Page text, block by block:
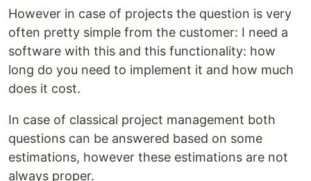
However in case of projects the question is very
often pretty simple from the customer: I need a
software with this and this functionality: how
long do you need to implement it and how much
does it cost.
In case of classical project management both
questions can be answered based on some
estimations, however these estimations are not
always proper.